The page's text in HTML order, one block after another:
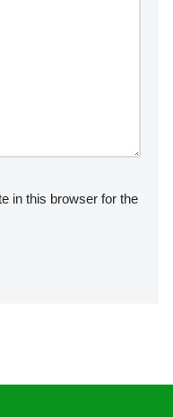
in this browser for the